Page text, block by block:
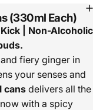
(330ml Each)
| Non-Alcoholic
fiery ginger in
your senses and
cans delivers all the
with a spicy